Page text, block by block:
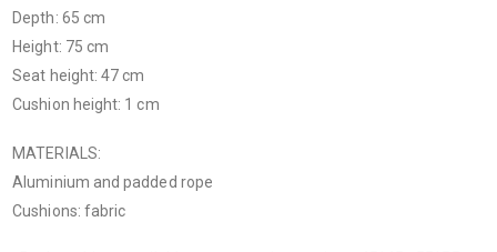
Depth: 65 cm
Height: 75 cm
Seat height: 47 cm
Cushion height: 1 cm
MATERIALS:
Aluminium and padded rope
Cushions: fabric